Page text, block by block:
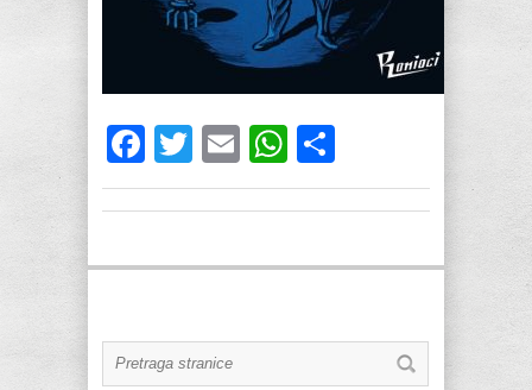
Facebook
Twitter
EmailWhatsApp